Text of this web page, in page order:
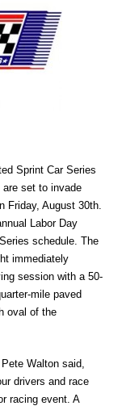
Sprint Car Series
are set to invade
Friday, August 30th.
Labor Day
schedule. The
immediately
session with a 50-
mile paved
oval of the
Walton said,
drivers and race
racing event. A